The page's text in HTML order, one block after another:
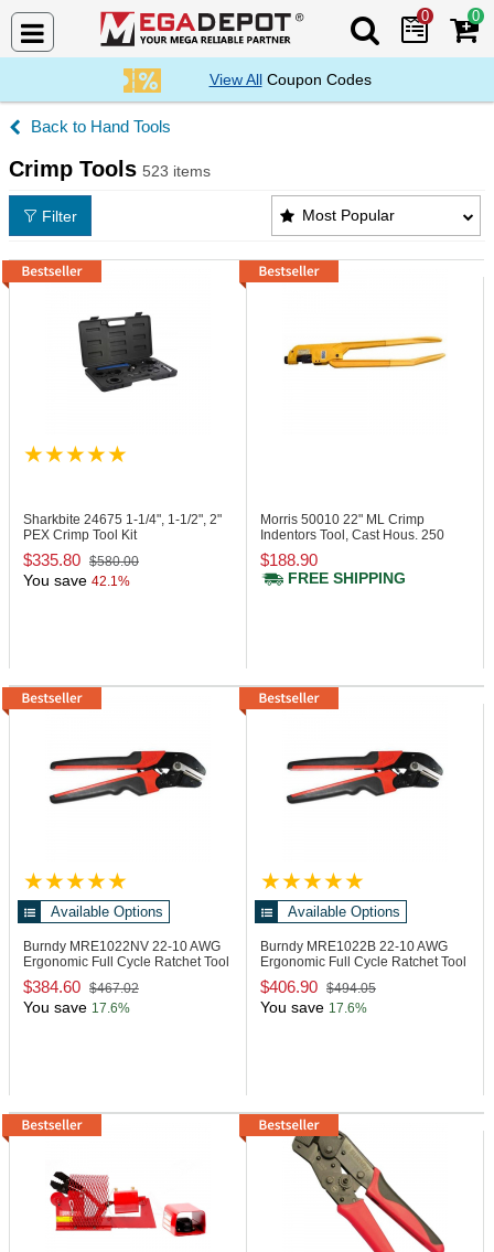
Search Mega
0 0
View AllCoupon Codes
Hand Tools
Crimp Tools 523 items
Crimp Tools Products List
Most Popular
Filter
Sharkbite 24675 1-1/4", 1-1/2", 2"
PEX Crimp Tool Kit
$335.80 $580.00
You save 42.1%
Morris 50010 22" ML Crimp
Indentors Tool, Cast Hous. 250
MCM
$188.90
FREE SHIPPING
Available Options
Burndy MRE1022NV 22-10 AWG
Ergonomic Full Cycle Ratchet Tool
$384.60 $467.02
You save 17.6%
Available Options
Burndy MRE1022B 22-10 AWG
Ergonomic Full Cycle Ratchet Tool
$406.90 $494.05
You save 17.6%